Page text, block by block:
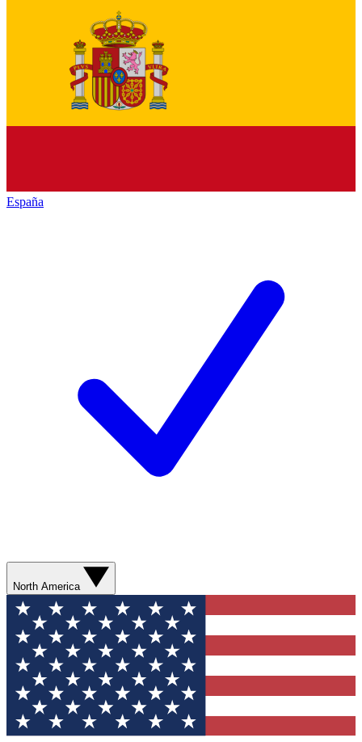
España
North America